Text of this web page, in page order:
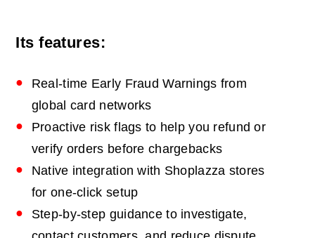
Its features:
Real-time Early Fraud Warnings from
global card networks
Proactive risk flags to help you refund or
verify orders before chargebacks
Native integration with Shoplazza stores
for one-click setup
Step-by-step guidance to investigate,